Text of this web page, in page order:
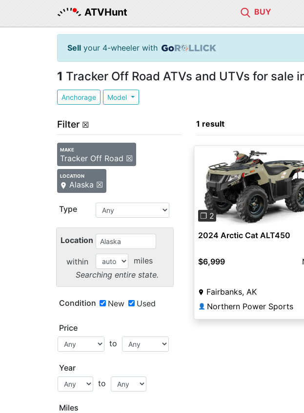
ATVHunt BUY
Sell your 4-wheeler with
1 Tracker Off Road ATVs and UTVs for sale
Anchorage Model
Filter ☒
MAKE
Tracker Off Road ☒
LOCATION
Alaska ☒
Type
Location
within
miles
Searching entire state.
Condition New Used
Price
to
Year
to
Miles
1 result
Previous
❐ 2
2024 Arctic Cat ALT450
$6,999
Fairbanks, AK
👤 Northern Power Sports